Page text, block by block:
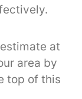
at
area by
top of this